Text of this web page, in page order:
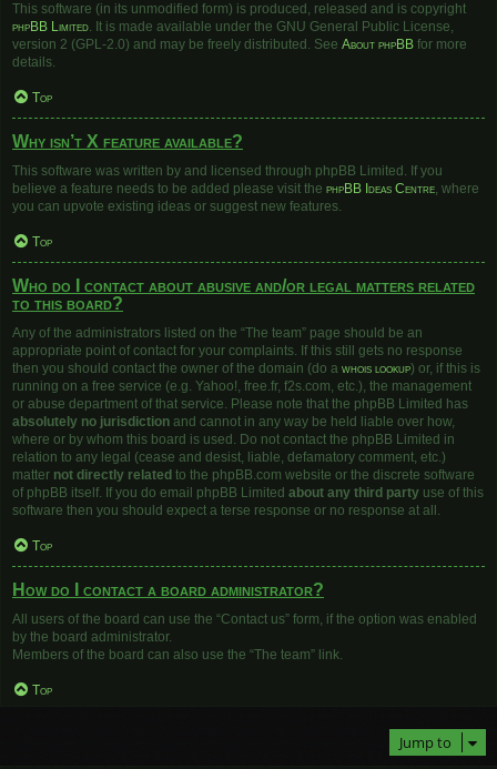
This software (in its unmodified form) is produced, released and is copyright
phpBB Limited. It is made available under the GNU General Public License,
version 2 (GPL-2.0) and may be freely distributed. See About phpBB for more
details.
Top
Why isn’t X feature available?
This software was written by and licensed through phpBB Limited. If you
believe a feature needs to be added please visit the phpBB Ideas Centre, where
you can upvote existing ideas or suggest new features.
Top
Who do I contact about abusive and/or legal matters related
to this board?
Any of the administrators listed on the “The team” page should be an
appropriate point of contact for your complaints. If this still gets no response
then you should contact the owner of the domain (do a whois lookup) or, if this is
running on a free service (e.g. Yahoo!, free.fr, f2s.com, etc.), the management
or abuse department of that service. Please note that the phpBB Limited has
absolutely no jurisdiction and cannot in any way be held liable over how,
where or by whom this board is used. Do not contact the phpBB Limited in
relation to any legal (cease and desist, liable, defamatory comment, etc.)
matter not directly related to the phpBB.com website or the discrete software
of phpBB itself. If you do email phpBB Limited about any third party use of this
software then you should expect a terse response or no response at all.
Top
How do I contact a board administrator?
All users of the board can use the “Contact us” form, if the option was enabled
by the board administrator.
Members of the board can also use the “The team” link.
Top
Jump to